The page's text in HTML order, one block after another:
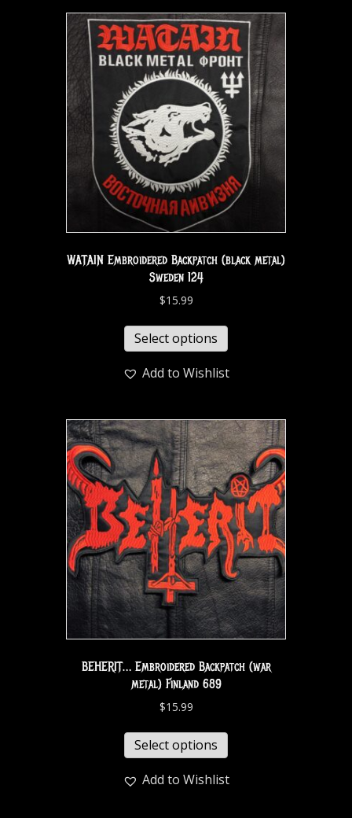
WATAIN Embroidered Backpatch (black metal)
Sweden 124
$15.99
Select options
Add to Wishlist
BEHERIT… Embroidered Backpatch (war
metal) Finland 689
$15.99
Select options
Add to Wishlist